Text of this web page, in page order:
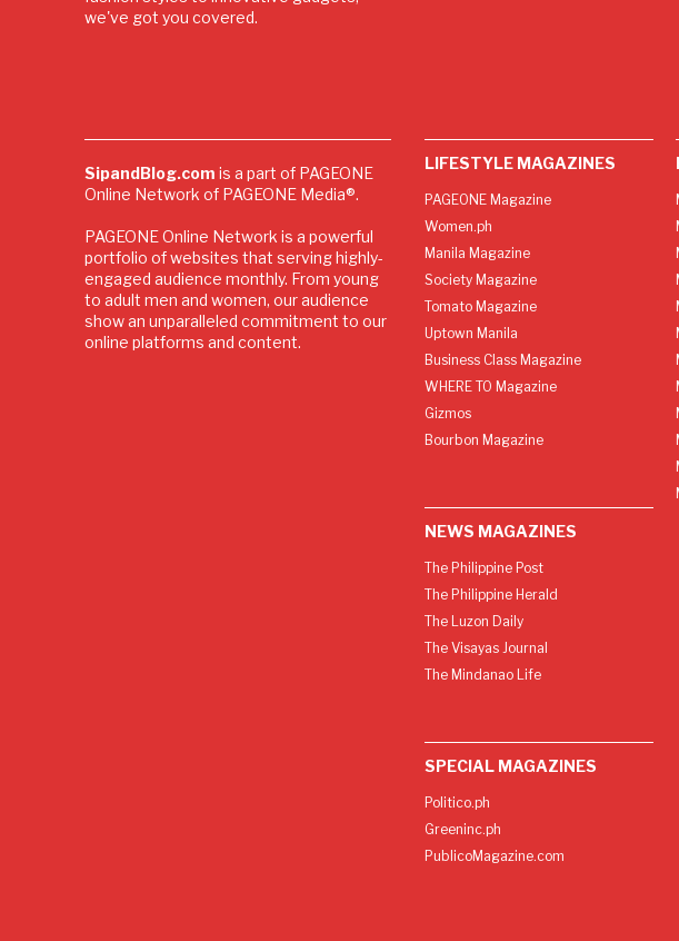
we've got you covered.
SipandBlog.com is a part of PAGEONE
Online Network of PAGEONE Media®.
PAGEONE Online Network is a powerful
portfolio of websites that serving highly-
engaged audience monthly. From young
to adult men and women, our audience
show an unparalleled commitment to our
online platforms and content.
LIFESTYLE MAGAZINES
PAGEONE Magazine
Women.ph
Manila Magazine
Society Magazine
Tomato Magazine
Uptown Manila
Business Class Magazine
WHERE TO Magazine
Gizmos
Bourbon Magazine
NEWS MAGAZINES
The Philippine Post
The Philippine Herald
The Luzon Daily
The Visayas Journal
The Mindanao Life
SPECIAL MAGAZINES
Politico.ph
Greeninc.ph
PublicoMagazine.com